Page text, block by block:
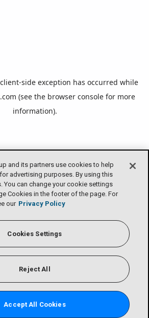
and its partners use cookies to help
advertising purposes. By using this
You can change your cookie settings
Cookies in the footer of the page. For
our Privacy Policy
Cookies Settings
Reject All
Accept All Cookies
client-side exception has occurred while
(see the browser console for more
information).